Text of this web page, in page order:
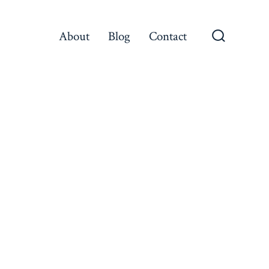
About Blog Contact